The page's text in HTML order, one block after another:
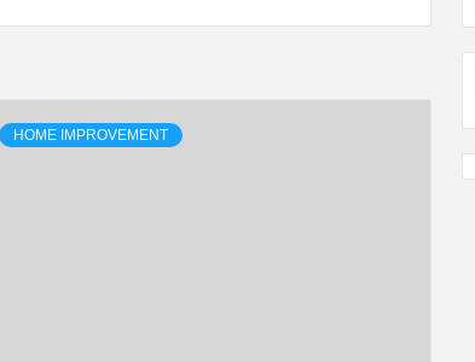
HOME IMPROVEMENT